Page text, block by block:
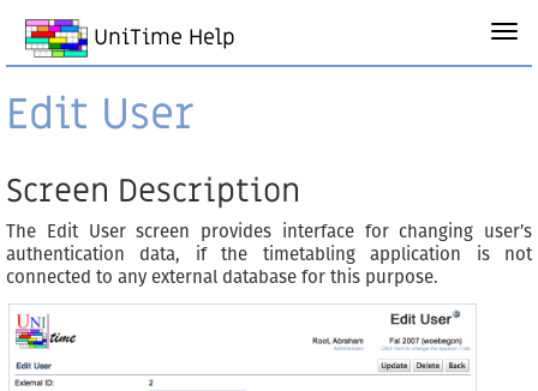
UniTime Help
Edit User
Screen Description
The Edit User screen provides interface for changing user’s
authentication data, if the timetabling application is not
connected to any external database for this purpose.